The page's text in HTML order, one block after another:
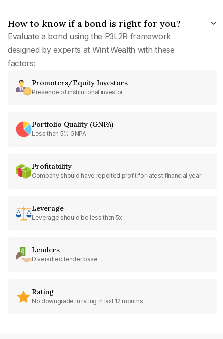
How to know if a bond is right for you?
Evaluate a bond using the P3L2R framework
designed by experts at Wint Wealth with these
factors:
Promoters/Equity Investors
Presence of institutional investor
Portfolio Quality (GNPA)
Less than 5% GNPA
Profitability
Company should have reported profit for latest financial year
Leverage
Leverage should be less than 5x
Lenders
Diversified lender base
Rating
No downgrade in rating in last 12 months